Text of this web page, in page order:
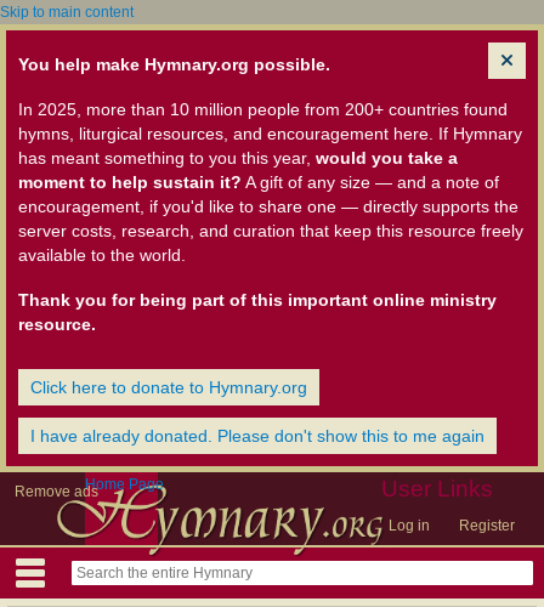
Skip to main content
You help make Hymnary.org possible.
In 2025, more than 10 million people from 200+ countries found
hymns, liturgical resources, and encouragement here. If Hymnary
has meant something to you this year, would you take a
moment to help sustain it? A gift of any size — and a note of
encouragement, if you'd like to share one — directly supports the
server costs, research, and curation that keep this resource freely
available to the world.
Thank you for being part of this important online ministry
resource.
Click here to donate to Hymnary.org
I have already donated. Please don't show this to me again
Remove ads User Links
Log in Register
Home Page